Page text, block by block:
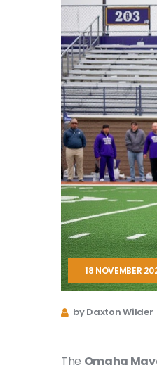
18 NOVEMBER
by Daxton Wilder
The Omaha